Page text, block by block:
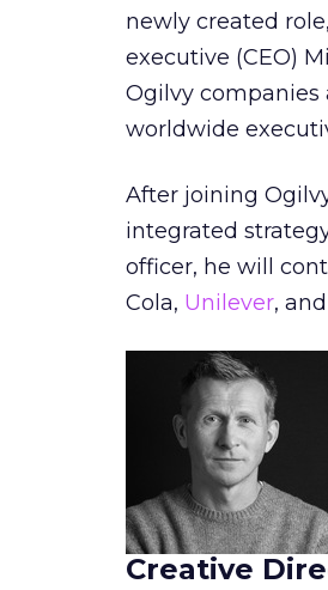
newly created
executive (CEO)
Ogilvy companies
worldwide
After joining
integrated
officer, he will
Cola, Unilever,
Creative